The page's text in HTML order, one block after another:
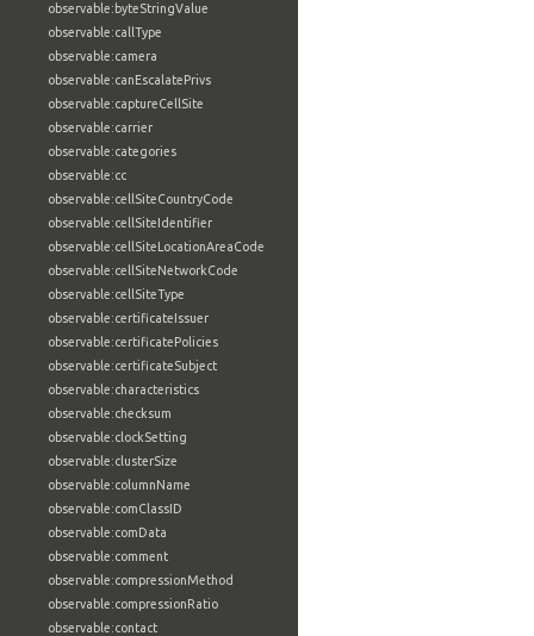
observable:byteStringValue
observable:callType
observable:camera
observable:canEscalatePrivs
observable:captureCellSite
observable:carrier
observable:categories
observable:cc
observable:cellSiteCountryCode
observable:cellSiteIdentifier
observable:cellSiteLocationAreaCode
observable:cellSiteNetworkCode
observable:cellSiteType
observable:certificateIssuer
observable:certificatePolicies
observable:certificateSubject
observable:characteristics
observable:checksum
observable:clockSetting
observable:clusterSize
observable:columnName
observable:comClassID
observable:comData
observable:comment
observable:compressionMethod
observable:compressionRatio
observable:contact